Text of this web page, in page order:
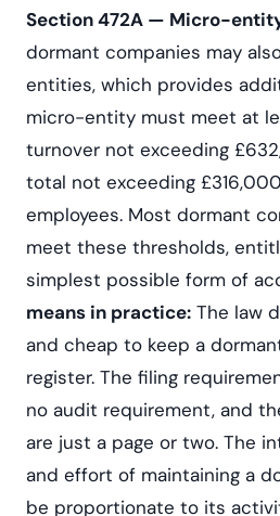
Section 472A — Micro-
dormant companies may
entities, which provides
micro-entity must meet at
turnover not exceeding
total not exceeding
employees. Most dormant
meet these thresholds,
simplest possible form of
means in practice: The law
and cheap to keep a
register. The filing
no audit requirement, and
are just a page or two. The
and effort of maintaining a
be proportionate to its